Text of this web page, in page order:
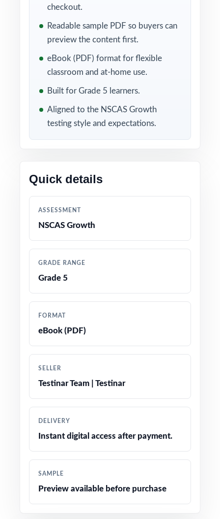
rigor of the real NSCAS Growth assessment.
code appears on every single question, and
accompany every answer turning each round
intelligence.
WHAT'S INCLUDED
10 full-length NSCAS Growth Grade 5 Math
100% alignment to current Nebraska Grade 5
code on every single question
educators and assessment specialists
Authentic NSCAS Growth question types,
language, and difficulty throughout
engaging real-world contexts
Print-and-go pages no prep, no setup time,
checkout.
Readable sample PDF so buyers can
preview the content first.
eBook (PDF) format for flexible
classroom and at-home use.
Built for Grade 5 learners.
Aligned to the NSCAS Growth
testing style and expectations.
Quick details
ASSESSMENT
NSCAS Growth
GRADE RANGE
Grade 5
FORMAT
eBook (PDF)
SELLER
Testinar Team | Testinar
DELIVERY
Instant digital access after payment.
SAMPLE
Preview available before purchase